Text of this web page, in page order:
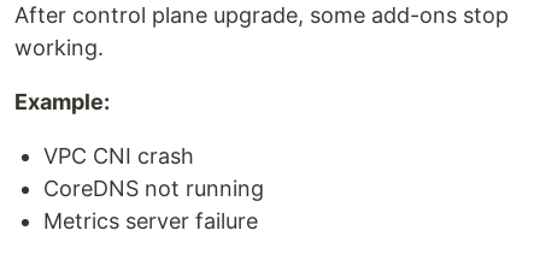
After control plane upgrade, some add-ons stop
working.
Example:
VPC CNI crash
CoreDNS not running
Metrics server failure